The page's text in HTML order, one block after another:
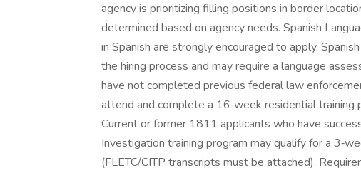
agency is prioritizing filling positions in border
determined based on agency needs. Spanish
in Spanish are strongly encouraged to apply.
the hiring process and may require a language
have not completed previous federal law
attend and complete a 16‑week residential training
Current or former 1811 applicants who have
Investigation training program may qualify for a
(FLETC/CITP transcripts must be attached).